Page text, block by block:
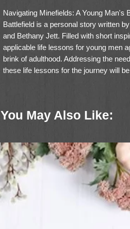
Navigating Minefields: A Young Man's
Battlefield is a personal story written
and Bethany Jett. Filled with short
applicable life lessons for young men
brink of adulthood. Addressing the
these life lessons for the journey will
You May Also Like: